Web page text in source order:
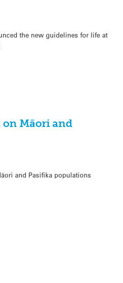
the new guidelines for life at
on Māori and
and Pasifika populations